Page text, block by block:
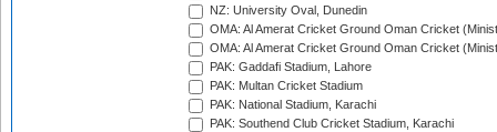
NZ: University Oval, Dunedin
OMA: Al Amerat Cricket Ground Oman Cricket
OMA: Al Amerat Cricket Ground Oman Cricket
PAK: Gaddafi Stadium, Lahore
PAK: Multan Cricket Stadium
PAK: National Stadium, Karachi
PAK: Southend Club Cricket Stadium, Karachi